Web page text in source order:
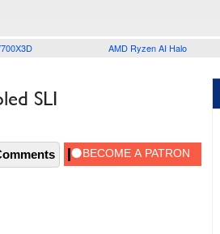
AMD Ryzen AI Halo
SLI